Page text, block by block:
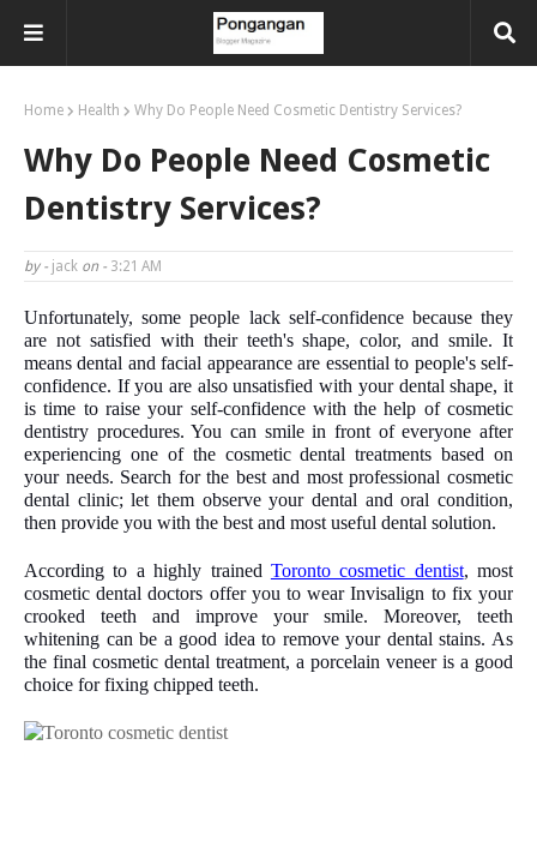
Home Health Why Do People Need Cosmetic Dentistry Services?
Why Do People Need Cosmetic
Dentistry Services?
by - jack on - 3:21 AM
Unfortunately, some people lack self-confidence because they
are not satisfied with their teeth's shape, color, and smile. It
means dental and facial appearance are essential to people's self-
confidence. If you are also unsatisfied with your dental shape, it
is time to raise your self-confidence with the help of cosmetic
dentistry procedures. You can smile in front of everyone after
experiencing one of the cosmetic dental treatments based on
your needs. Search for the best and most professional cosmetic
dental clinic; let them observe your dental and oral condition,
then provide you with the best and most useful dental solution.
According to a highly trained Toronto cosmetic dentist, most
cosmetic dental doctors offer you to wear Invisalign to fix your
crooked teeth and improve your smile. Moreover, teeth
whitening can be a good idea to remove your dental stains. As
the final cosmetic dental treatment, a porcelain veneer is a good
choice for fixing chipped teeth.